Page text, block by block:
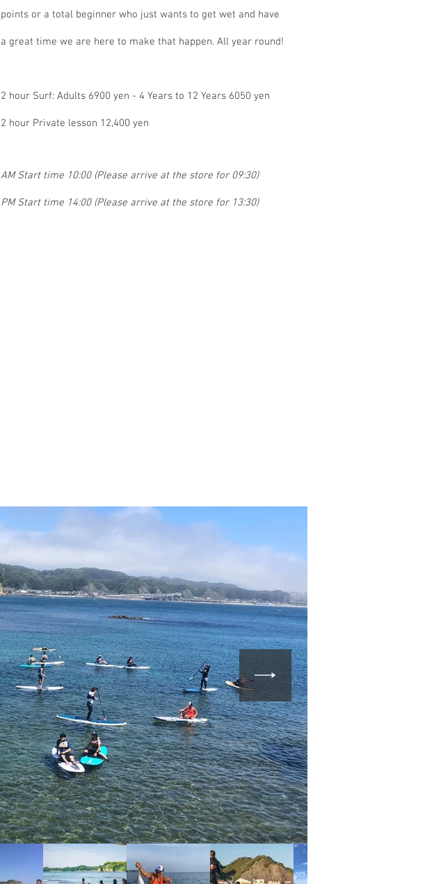
points or a total beginner who just wants to get wet and have
a great time we are here to make that happen. All year round!
2 hour Surf: Adults 6900 yen - 4 Years to 12 Years 6050 yen
2 hour Private lesson 12,400 yen
AM Start time 10:00 (Please arrive at the store for 09:30)
PM Start time 14:00 (Please arrive at the store for 13:30)